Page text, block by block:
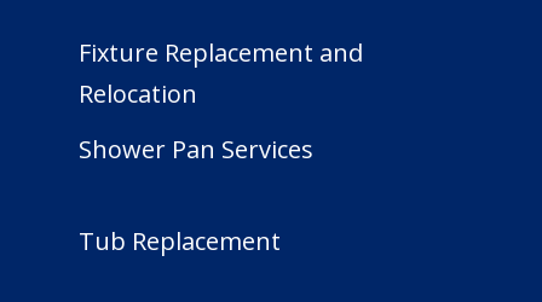
Fixture Replacement and
Relocation
Shower Pan Services
Tub Replacement